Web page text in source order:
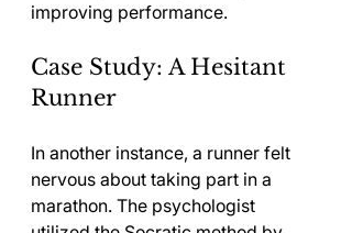
improving performance.
Case Study: A Hesitant
Runner
In another instance, a runner felt
nervous about taking part in a
marathon. The psychologist